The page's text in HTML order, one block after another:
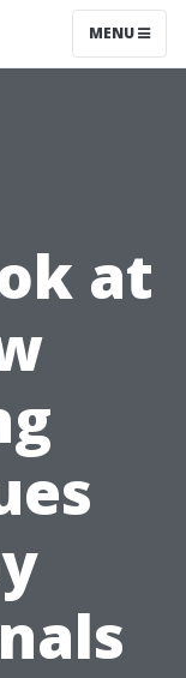
MENU
at